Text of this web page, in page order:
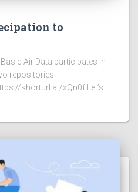
to
Air Data participates in
repositories:
shorturl.at/xQn0f Let’s